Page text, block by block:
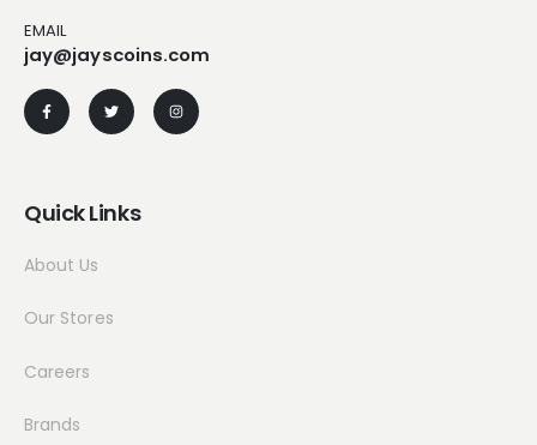
EMAIL
jay@jayscoins.com
Quick Links
About Us
Our Stores
Careers
Brands